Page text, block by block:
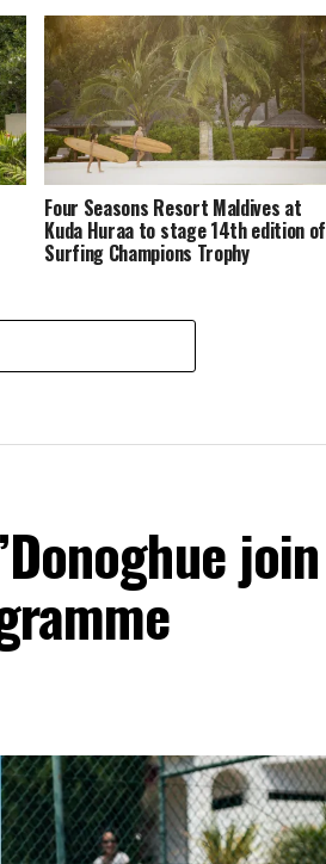
Four Seasons Resort Maldives at
Kuda Huraa to stage 14th edition of
Surfing Champions Trophy
join